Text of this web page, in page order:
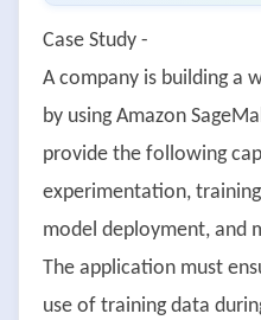
Case Study -
A company is building a
by using Amazon
provide the following
experimentation,
model deployment, and
The application must
use of training data